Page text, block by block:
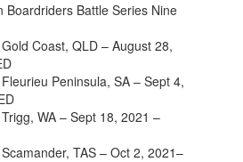
Boardriders Battle Series Nine
Coast, QLD – August 28,
Peninsula, SA – Sept 4,
WA – Sept 18, 2021 –
TAS – Oct 2, 2021–